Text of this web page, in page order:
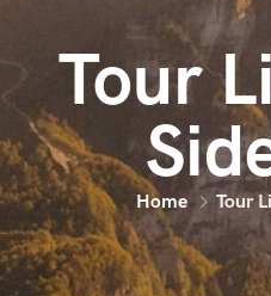
Tour
Home Tour